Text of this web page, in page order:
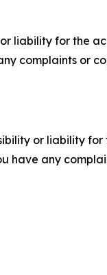
liability for the
complaints or
or liability
have any